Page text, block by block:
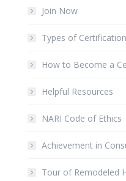
Join Now
Types of Certification
How to Become a
Helpful Resources
NARI Code of Ethics
Achievement in
Tour of Remodeled